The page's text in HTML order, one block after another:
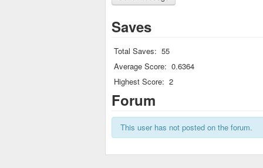
Saves
Total Saves: 55
Average Score: 0.6364
Highest Score: 2
Forum
This user has not posted on the forum.